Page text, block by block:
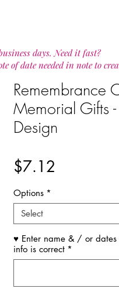
Remembrance
Memorial Gifts
Design
$7.12
Options *
Select
♥ Enter name & / or dates
info is correct *
days. Need it fast?
of date needed in note to